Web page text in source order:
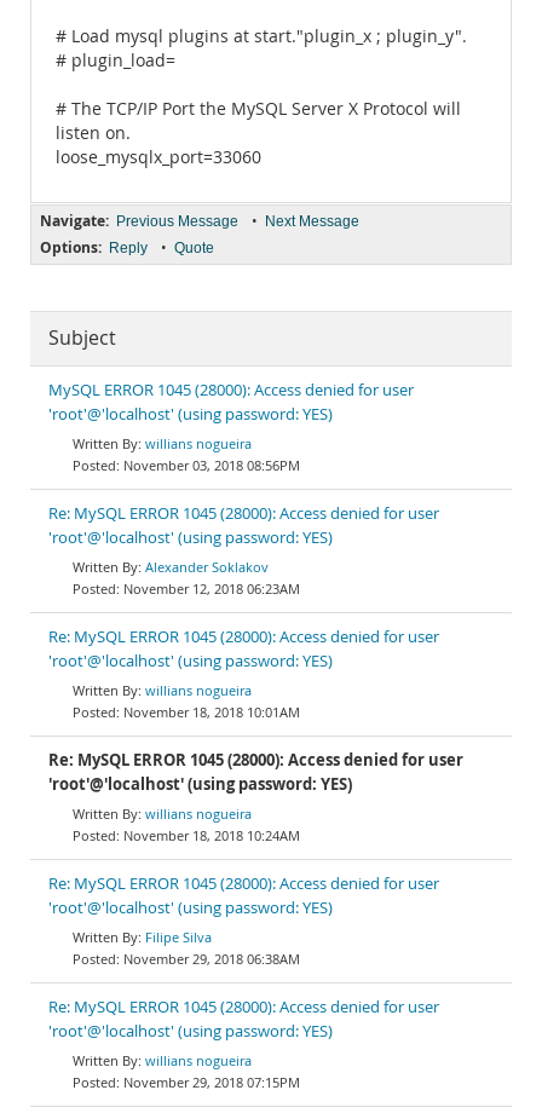
# Load mysql plugins at start."plugin_x ; plugin_y".
# plugin_load=
# The TCP/IP Port the MySQL Server X Protocol will
listen on.
loose_mysqlx_port=33060
Navigate: Previous Message • Next Message
Options: Reply • Quote
Subject
MySQL ERROR 1045 (28000): Access denied for user
'root'@'localhost' (using password: YES)
willians nogueira
November 03, 2018 08:56PM
Re: MySQL ERROR 1045 (28000): Access denied for user
'root'@'localhost' (using password: YES)
Alexander Soklakov
November 12, 2018 06:23AM
Re: MySQL ERROR 1045 (28000): Access denied for user
'root'@'localhost' (using password: YES)
willians nogueira
November 18, 2018 10:01AM
Re: MySQL ERROR 1045 (28000): Access denied for user
'root'@'localhost' (using password: YES)
willians nogueira
November 18, 2018 10:24AM
Re: MySQL ERROR 1045 (28000): Access denied for user
'root'@'localhost' (using password: YES)
Filipe Silva
November 29, 2018 06:38AM
Re: MySQL ERROR 1045 (28000): Access denied for user
'root'@'localhost' (using password: YES)
willians nogueira
November 29, 2018 07:15PM